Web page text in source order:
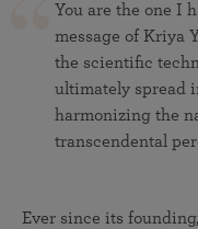
You are the one I
message of Kriya
the scientific
ultimately spread
harmonizing the
transcendental
Ever since its